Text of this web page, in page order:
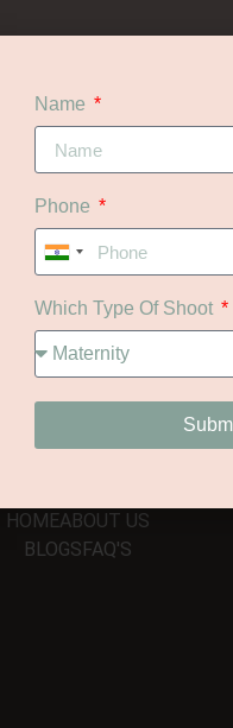
HOMEABOUT US
BLOGSFAQ'S
Name
Phone
India
Which Type Of Shoot